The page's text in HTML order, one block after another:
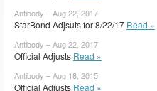
Antibody – Aug 22, 2017
StarBond Adjsuts for 8/22/17 Read »
Antibody – Aug 22, 2017
Official Adjusts Read »
Antibody – Aug 18, 2015
Official Adjusts Read »